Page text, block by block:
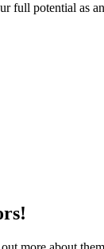
potential as